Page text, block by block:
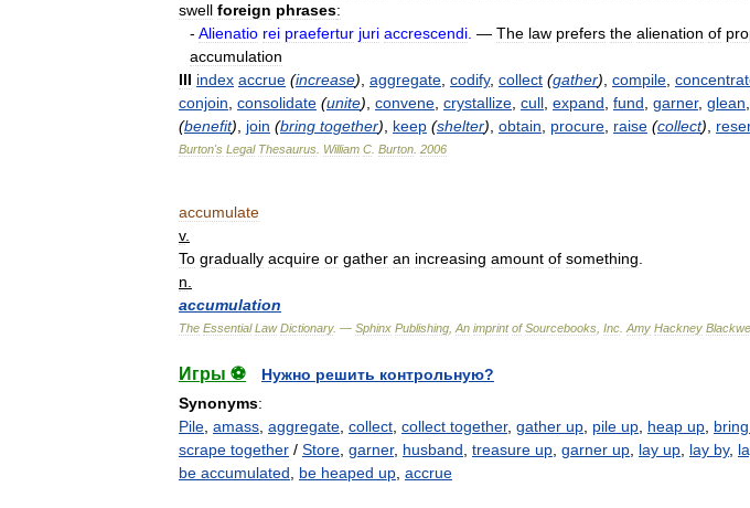
swell foreign phrases:
- Alienatio rei praefertur juri accrescendi — The law prefers the alienation of
accumulation
III index accrue (increase) aggregate codify, collect (gather) compile
conjoin consolidate (unite) convene crystallize cull expand fund garner, glean
(benefit) join (bring together) keep (shelter) obtain procure raise (collect)
Burton's Legal Thesaurus William C Burton 2006
accumulate
v.
To gradually acquire or gather an increasing amount of something
n
accumulation
The Essential Law Dictionary. — Sphinx Publishing An imprint of Sourcebooks Inc Amy Hackney
Игры ⚽
Нужно решить контрольную?
Synonyms:
Pile amass aggregate collect collect together, gather up pile up heap up
scrape together / Store garner, husband treasure up garner up lay up lay by,
be accumulated
be heaped up accrue